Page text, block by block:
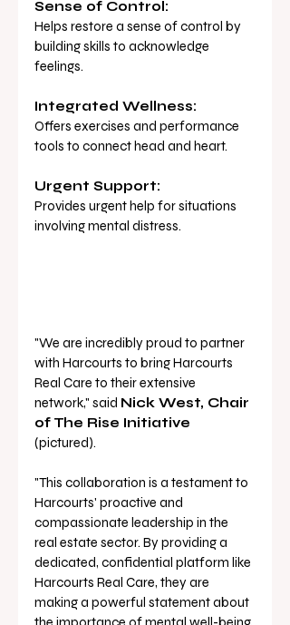
Sense of Control:
Helps restore a sense of control by
building skills to acknowledge
feelings.
Integrated Wellness:
Offers exercises and performance
tools to connect head and heart.
Urgent Support:
Provides urgent help for situations
involving mental distress.
"We are incredibly proud to partner
with Harcourts to bring Harcourts
Real Care to their extensive
network," said Nick West, Chair
of The Rise Initiative
(pictured).
"This collaboration is a testament to
Harcourts' proactive and
compassionate leadership in the
real estate sector. By providing a
dedicated, confidential platform like
Harcourts Real Care, they are
making a powerful statement about